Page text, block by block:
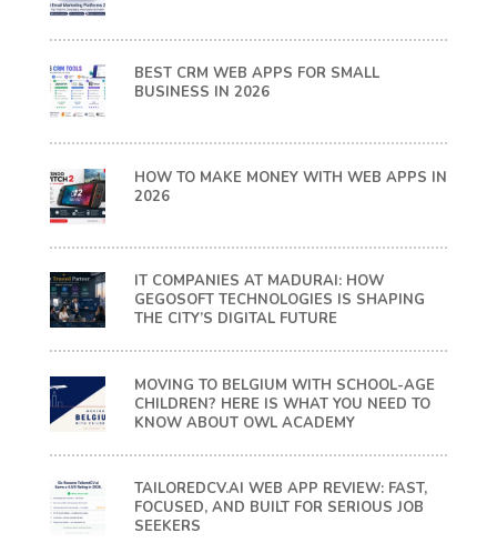
BEST CRM WEB APPS FOR SMALL
BUSINESS IN 2026
HOW TO MAKE MONEY WITH WEB APPS IN
2026
IT COMPANIES AT MADURAI: HOW
GEGOSOFT TECHNOLOGIES IS SHAPING
THE CITY’S DIGITAL FUTURE
MOVING TO BELGIUM WITH SCHOOL-AGE
CHILDREN? HERE IS WHAT YOU NEED TO
KNOW ABOUT OWL ACADEMY
TAILOREDCV.AI WEB APP REVIEW: FAST,
FOCUSED, AND BUILT FOR SERIOUS JOB
SEEKERS